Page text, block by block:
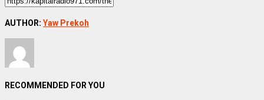
AUTHOR: Yaw Prekoh
RECOMMENDED FOR YOU